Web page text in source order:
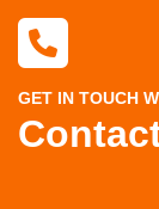
GET IN TOUCH